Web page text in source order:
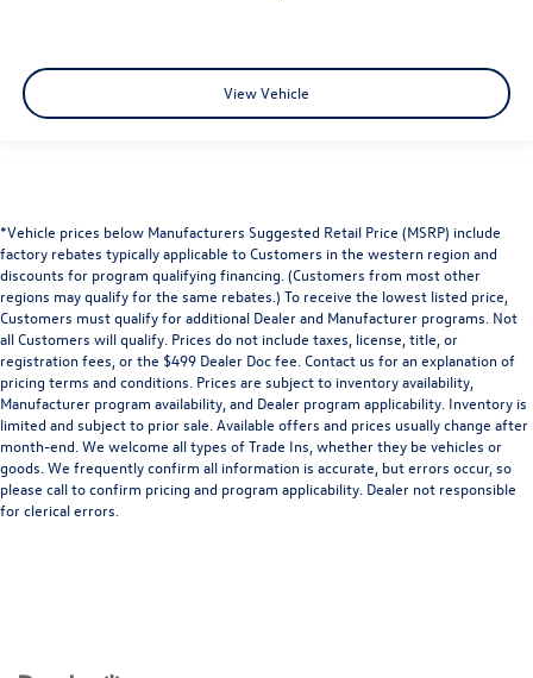
View Vehicle
*Vehicle prices below Manufacturers Suggested Retail Price (MSRP) include
factory rebates typically applicable to Customers in the western region and
discounts for program qualifying financing. (Customers from most other
regions may qualify for the same rebates.) To receive the lowest listed price,
Customers must qualify for additional Dealer and Manufacturer programs. Not
all Customers will qualify. Prices do not include taxes, license, title, or
registration fees, or the $499 Dealer Doc fee. Contact us for an explanation of
pricing terms and conditions. Prices are subject to inventory availability,
Manufacturer program availability, and Dealer program applicability. Inventory is
limited and subject to prior sale. Available offers and prices usually change after
month-end. We welcome all types of Trade Ins, whether they be vehicles or
goods. We frequently confirm all information is accurate, but errors occur, so
please call to confirm pricing and program applicability. Dealer not responsible
for clerical errors.